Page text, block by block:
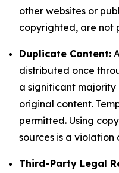
other websites or
copyrighted, are not
Duplicate Content:
distributed once
a significant majority
original content.
permitted. Using
sources is a violation
Third-Party Legal